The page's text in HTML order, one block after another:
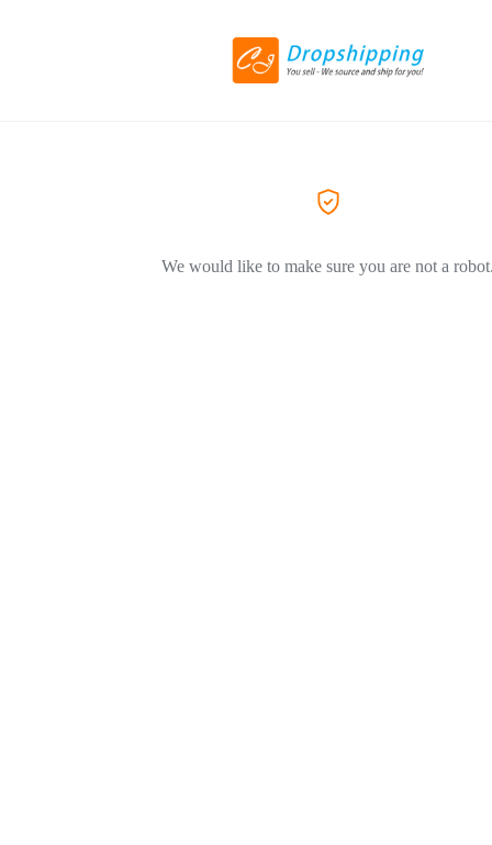
We would like to make sure you are not a